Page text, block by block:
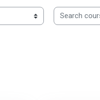
Search courses